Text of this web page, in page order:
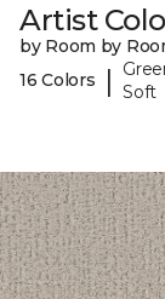
Artist
by Room by
16 Colors
| Soft